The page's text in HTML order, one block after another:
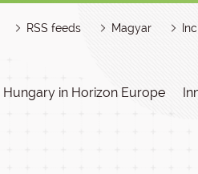
RSS feeds Magyar
Hungary in Horizon Europe